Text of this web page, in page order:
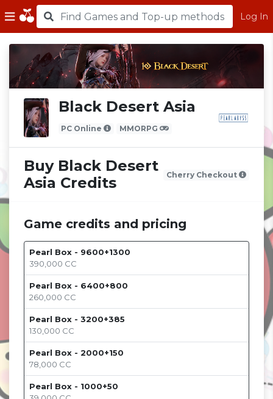
Log In
Black Desert Asia
PC Online MMORPG
Buy Black Desert
Asia Credits
Cherry Checkout
Game credits and pricing
Pearl Box - 9600+1300
390,000 CC
Pearl Box - 6400+800
260,000 CC
Pearl Box - 3200+385
130,000 CC
Pearl Box - 2000+150
78,000 CC
Pearl Box - 1000+50